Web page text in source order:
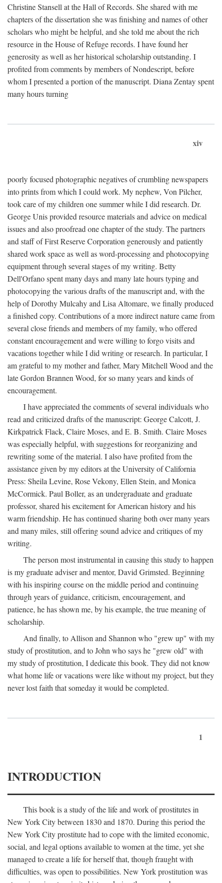
Christine Stansell at the Hall of Records. She shared with me
chapters of the dissertation she was finishing and names of other
scholars who might be helpful, and she told me about the rich
resource in the House of Refuge records. I have found her
generosity as well as her historical scholarship outstanding. I
profited from comments by members of Nondescript, before
whom I presented a portion of the manuscript. Diana Zentay spent
many hours turning
xiv
poorly focused photographic negatives of crumbling newspapers
into prints from which I could work. My nephew, Von Pilcher,
took care of my children one summer while I did research. Dr.
George Unis provided resource materials and advice on medical
issues and also proofread one chapter of the study. The partners
and staff of First Reserve Corporation generously and patiently
shared work space as well as word-processing and photocopying
equipment through several stages of my writing. Betty
Dell'Orfano spent many days and many late hours typing and
photocopying the various drafts of the manuscript and, with the
help of Dorothy Mulcahy and Lisa Altomare, we finally produced
a finished copy. Contributions of a more indirect nature came from
several close friends and members of my family, who offered
constant encouragement and were willing to forgo visits and
vacations together while I did writing or research. In particular, I
am grateful to my mother and father, Mary Mitchell Wood and the
late Gordon Brannen Wood, for so many years and kinds of
encouragement.
I have appreciated the comments of several individuals who
read and criticized drafts of the manuscript: George Calcott, J.
Kirkpatrick Flack, Claire Moses, and E. B. Smith. Claire Moses
was especially helpful, with suggestions for reorganizing and
rewriting some of the material. I also have profited from the
assistance given by my editors at the University of California
Press: Sheila Levine, Rose Vekony, Ellen Stein, and Monica
McCormick. Paul Boller, as an undergraduate and graduate
professor, shared his excitement for American history and his
warm friendship. He has continued sharing both over many years
and many miles, still offering sound advice and critiques of my
writing.
The person most instrumental in causing this study to happen
is my graduate adviser and mentor, David Grimsted. Beginning
with his inspiring course on the middle period and continuing
through years of guidance, criticism, encouragement, and
patience, he has shown me, by his example, the true meaning of
scholarship.
And finally, to Allison and Shannon who "grew up" with my
study of prostitution, and to John who says he "grew old" with
my study of prostitution, I dedicate this book. They did not know
what home life or vacations were like without my project, but they
never lost faith that someday it would be completed.
1
INTRODUCTION
This book is a study of the life and work of prostitutes in
New York City between 1830 and 1870. During this period the
New York City prostitute had to cope with the limited economic,
social, and legal options available to women at the time, yet she
managed to create a life for herself that, though fraught with
difficulties, was open to possibilities. New York prostitution was